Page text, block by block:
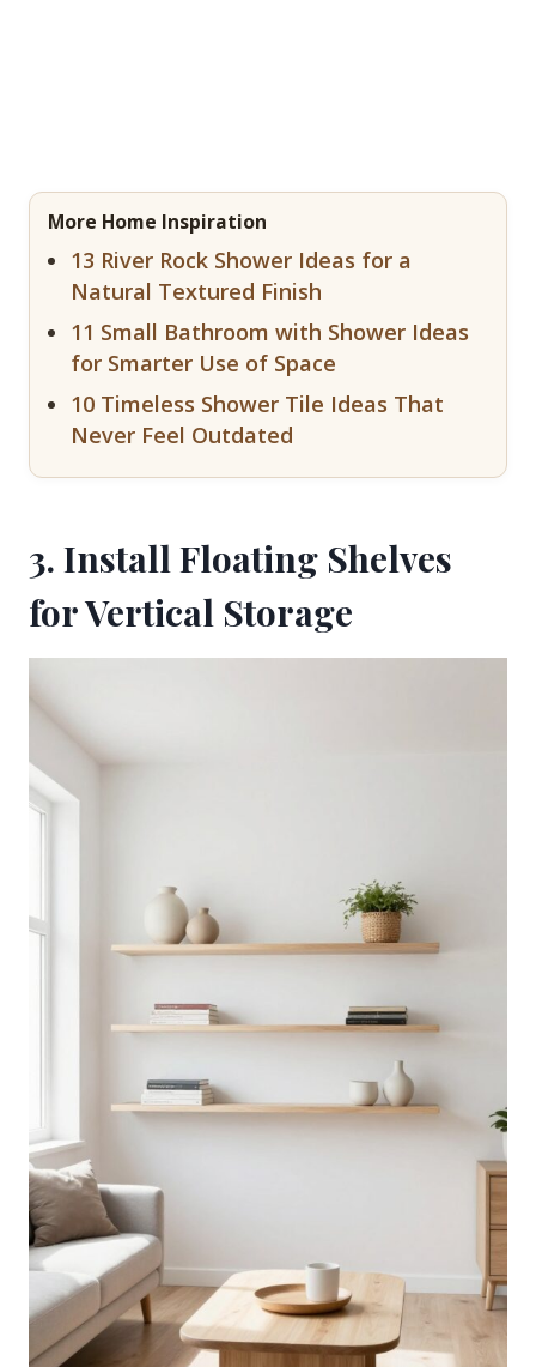
More Home Inspiration
13 River Rock Shower Ideas for a
Natural Textured Finish
11 Small Bathroom with Shower Ideas
for Smarter Use of Space
10 Timeless Shower Tile Ideas That
Never Feel Outdated
3. Install Floating Shelves
for Vertical Storage